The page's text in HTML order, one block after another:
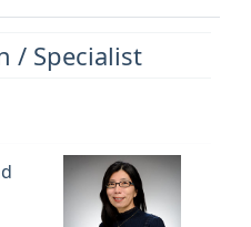
/ Specialist